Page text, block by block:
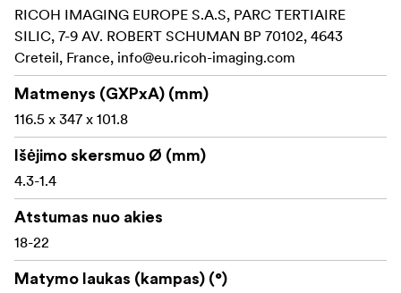
to prevent fogging caused by sudden temperature
changes, assuring a clear field of view even in harsh
weather conditions. The eyepiece mount features a
standard 31.7mm (1.25 inches) sleeve to accept a variety
of eyepieces, including the XF series specifically
designed for Pentax spotting scopes, and the XW series
which is perfect for astronomical observation.
Compact and lightweight
Advanced optical construction, including ED glass
Waterproof
RICOH IMAGING EUROPE S.A.S, PARC TERTIAIRE
SILIC, 7-9 AV. ROBERT SCHUMAN BP 70102, 4643
Creteil, France, info@eu.ricoh-imaging.com
Matmenys (GXPxA) (mm)
116.5 x 347 x 101.8
Išėjimo skersmuo Ø (mm)
4.3-1.4
Atstumas nuo akies
18-22
Matymo laukas (kampas) (°)